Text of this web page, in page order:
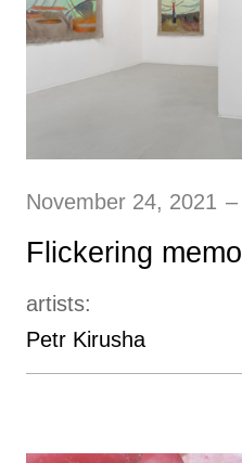
November 24, 2021 –
Flickering
artists:
Petr Kirusha